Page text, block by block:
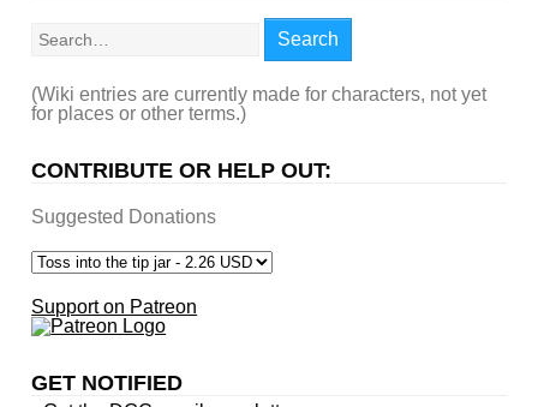
Search
(Wiki entries are currently made for characters, not yet
for places or other terms.)
CONTRIBUTE OR HELP OUT:
Suggested Donations
Support on Patreon
GET NOTIFIED